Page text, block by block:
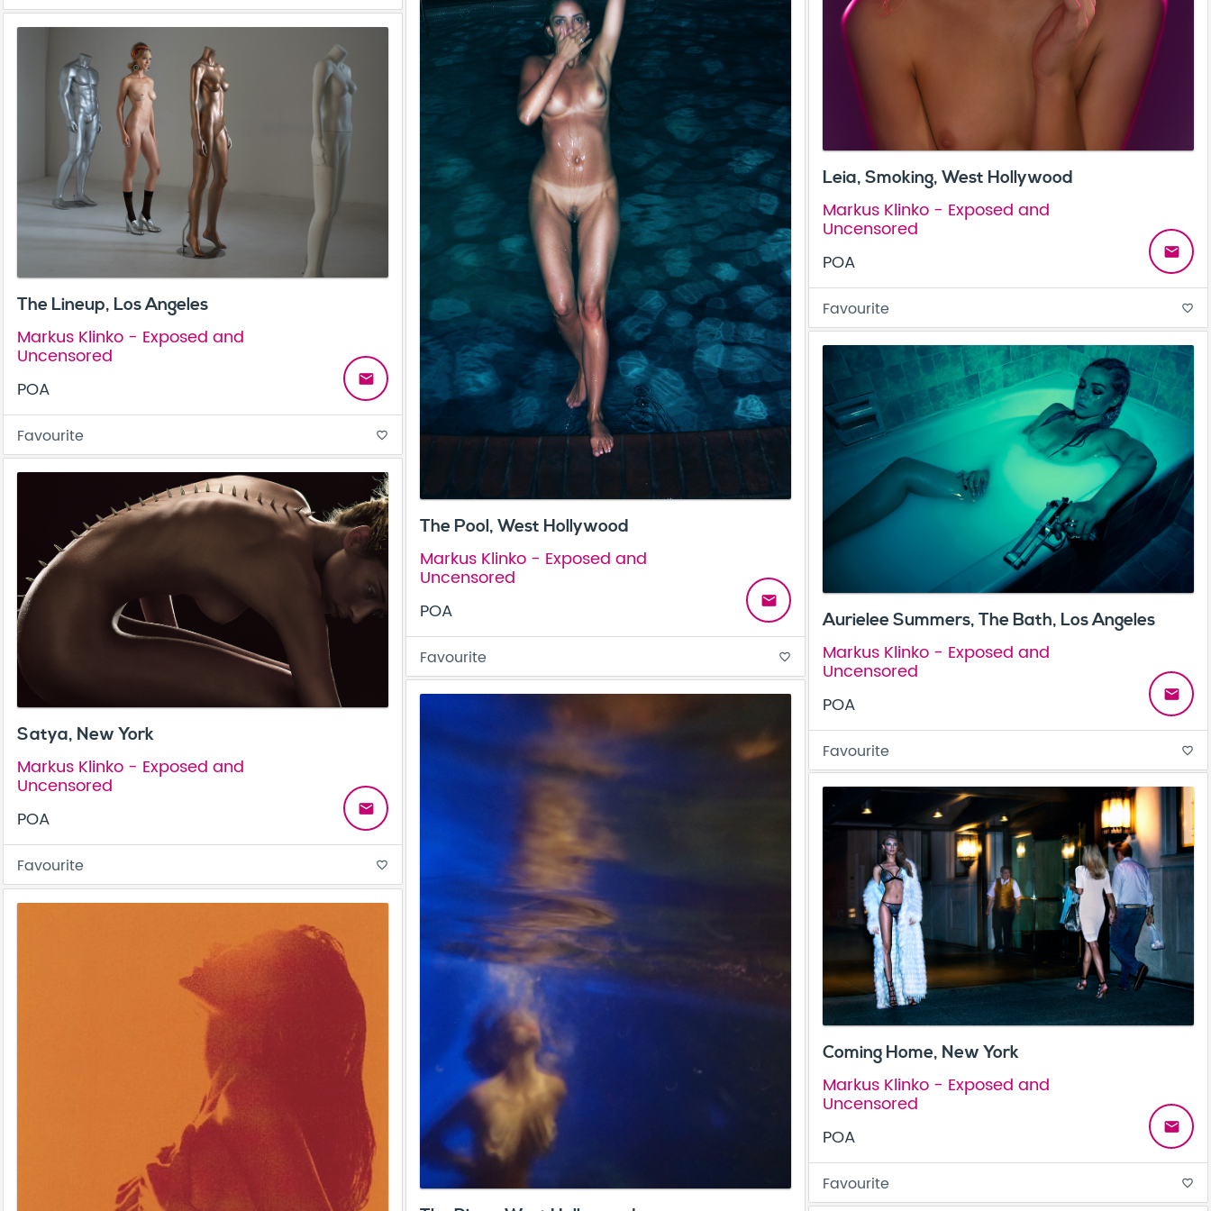
Leia, Smoking, West Hollywood
Markus Klinko - Exposed and
Uncensored
POA
email
Favourite favorite_border
The Pool, West Hollywood
Markus Klinko - Exposed and
Uncensored
POA
email
Favourite favorite_border
The Lineup, Los Angeles
Markus Klinko - Exposed and
Uncensored
POA
email
Favourite favorite_border
Aurielee Summers, The Bath, Los Angeles
Markus Klinko - Exposed and
Uncensored
POA
email
Favourite favorite_border
Satya, New York
Markus Klinko - Exposed and
Uncensored
POA
email
Favourite favorite_border
Coming Home, New York
Markus Klinko - Exposed and
Uncensored
POA
email
Favourite favorite_border